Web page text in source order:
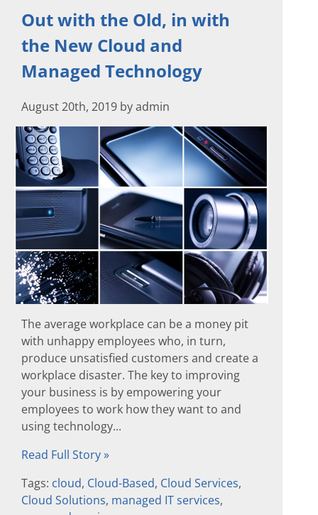
Out with the Old, in with
the New Cloud and
Managed Technology
August 20th, 2019 by admin
The average workplace can be a money pit
with unhappy employees who, in turn,
produce unsatisfied customers and create a
workplace disaster. The key to improving
your business is by empowering your
employees to work how they want to and
using technology...
Read Full Story »
Tags: cloud, Cloud-Based, Cloud Services,
Cloud Solutions, managed IT services,